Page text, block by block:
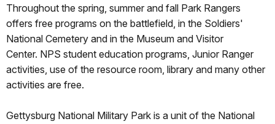
Throughout the spring, summer and fall Park Rangers
offers free programs on the battlefield, in the Soldiers'
National Cemetery and in the Museum and Visitor
Center. NPS student education programs, Junior Ranger
activities, use of the resource room, library and many other
activities are free.
Gettysburg National Military Park is a unit of the National